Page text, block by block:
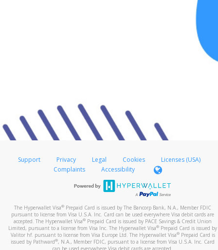
Support Privacy Legal Cookies
Licenses (USA)
Complaints
Accessibility
The Hyperwallet Visa® Prepaid Card is issued by The Bancorp Bank, N.A., Member FDIC
pursuant to license from Visa U.S.A. Inc. Card can be used everywhere Visa debit cards are
accepted. The Hyperwallet Visa® Prepaid Card is issued by PACE Savings & Credit Union
Limited, pursuant to a license from Visa Inc. The Hyperwallet Visa® Prepaid Card is issued by
Valitor hf. pursuant to license from Visa Europe Ltd. The Hyperwallet Visa®Prepaid Card is
issued by Pathward®, N.A., Member FDIC, pursuant to a license from Visa U.S.A. Inc. Card
can be used everywhere Visa debit cards are accepted.